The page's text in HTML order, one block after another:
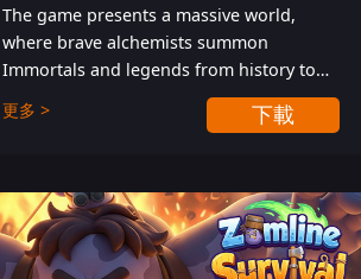
The game presents a massive world,
where brave alchemists summon
Immortals and legends from history to
help players fight against the evil
Gnomes. While trying to prevent the
also protect themselves from their
aggressive counterparts.
更多 > 下載